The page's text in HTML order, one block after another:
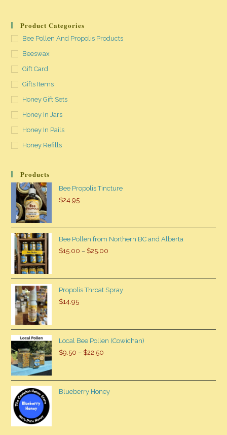
Product Categories
Bee Pollen And Propolis Products
Beeswax
Gift Card
Gifts Items
Honey Gift Sets
Honey In Jars
Honey In Pails
Honey Refills
Products
Bee Propolis Tincture
$24.95
Bee Pollen from Northern BC and Alberta
$15.00 – $25.00
Propolis Throat Spray
$14.95
Local Bee Pollen (Cowichan)
$9.50 – $22.50
Blueberry Honey